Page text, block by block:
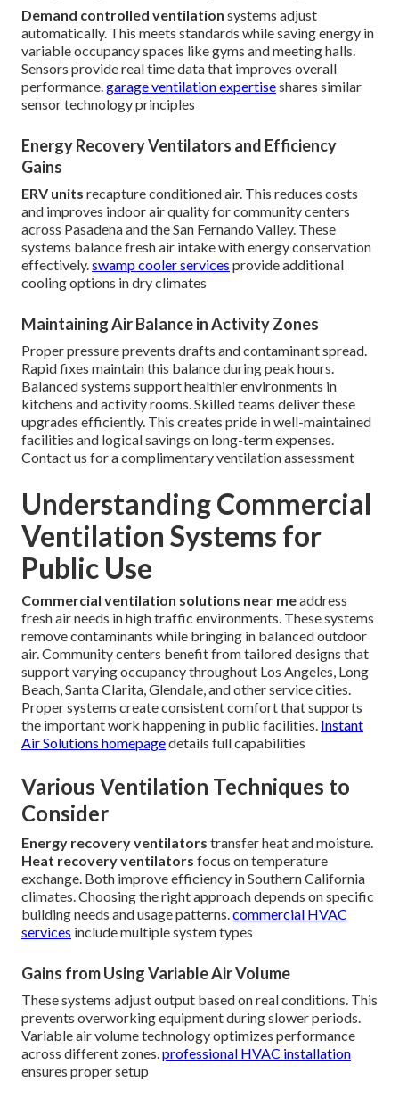
Demand controlled ventilation systems adjust
automatically. This meets standards while saving energy in
variable occupancy spaces like gyms and meeting halls.
Sensors provide real time data that improves overall
performance.garage ventilation expertiseshares similar
sensor technology principles
Energy Recovery Ventilators and Efficiency
Gains
ERV units recapture conditioned air. This reduces costs
and improves indoor air quality for community centers
across Pasadena and the San Fernando Valley. These
systems balance fresh air intake with energy conservation
effectively.swamp cooler services provide additional
cooling options in dry climates
Maintaining Air Balance in Activity Zones
Proper pressure prevents drafts and contaminant spread.
Rapid fixes maintain this balance during peak hours.
Balanced systems support healthier environments in
kitchens and activity rooms. Skilled teams deliver these
upgrades efficiently. This creates pride in well-maintained
facilities and logical savings on long-term expenses.
Contact us for a complimentary ventilation assessment
Understanding Commercial
Ventilation Systems for
Public Use
Commercial ventilation solutions near meaddress
fresh air needs in high traffic environments. These systems
remove contaminants while bringing in balanced outdoor
air. Community centers benefit from tailored designs that
support varying occupancy throughout Los Angeles, Long
Beach, Santa Clarita, Glendale, and other service cities.
Proper systems create consistent comfort that supports
the important work happening in public facilities. Instant
Air Solutions homepagedetails full capabilities
Various Ventilation Techniques to
Consider
Energy recovery ventilators transfer heat and moisture.
Heat recovery ventilators focus on temperature
exchange. Both improve efficiency in Southern California
climates. Choosing the right approach depends on specific
building needs and usage patterns.commercial HVAC
services include multiple system types
Gains from Using Variable Air Volume
These systems adjust output based on real conditions. This
prevents overworking equipment during slower periods.
Variable air volume technology optimizes performance
across different zones.professional HVAC installation
ensures proper setup